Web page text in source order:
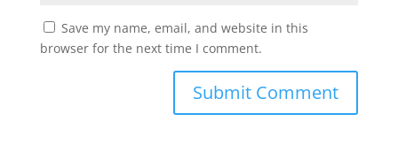
Save my name, email, and website in this
browser for the next time I comment.